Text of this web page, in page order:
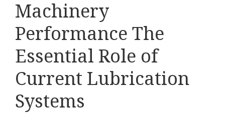
Machinery
Performance The
Essential Role of
Current Lubrication
Systems